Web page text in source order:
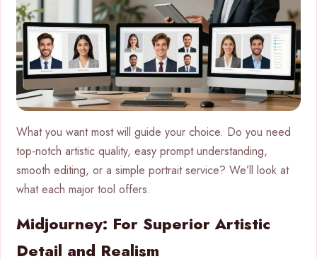
What you want most will guide your choice. Do you need
top-notch artistic quality, easy prompt understanding,
smooth editing, or a simple portrait service? We’ll look at
what each major tool offers.
Midjourney: For Superior Artistic
Detail and Realism